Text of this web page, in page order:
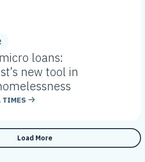
loans:
new tool in
TIMES
Load More